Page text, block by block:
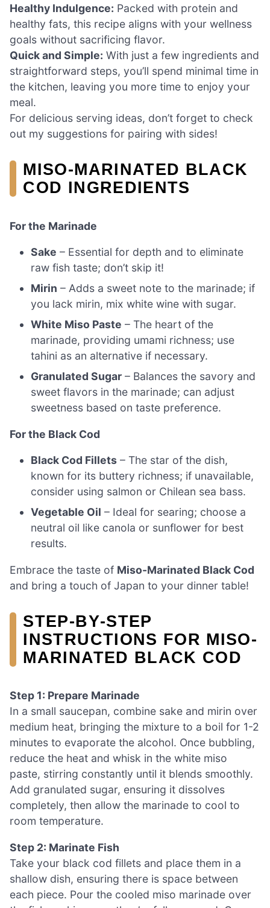
Healthy Indulgence: Packed with protein and
healthy fats, this recipe aligns with your wellness
goals without sacrificing flavor.
Quick and Simple: With just a few ingredients and
straightforward steps, you’ll spend minimal time in
the kitchen, leaving you more time to enjoy your
meal.
For delicious serving ideas, don’t forget to check
out my suggestions for pairing with sides!
MISO-MARINATED BLACK
COD INGREDIENTS
For the Marinade
Sake – Essential for depth and to eliminate
raw fish taste; don’t skip it!
Mirin – Adds a sweet note to the marinade; if
you lack mirin, mix white wine with sugar.
White Miso Paste – The heart of the
marinade, providing umami richness; use
tahini as an alternative if necessary.
Granulated Sugar – Balances the savory and
sweet flavors in the marinade; can adjust
sweetness based on taste preference.
For the Black Cod
Black Cod Fillets – The star of the dish,
known for its buttery richness; if unavailable,
consider using salmon or Chilean sea bass.
Vegetable Oil – Ideal for searing; choose a
neutral oil like canola or sunflower for best
results.
Embrace the taste of Miso-Marinated Black Cod
and bring a touch of Japan to your dinner table!
STEP‑BY‑STEP
INSTRUCTIONS FOR MISO-
MARINATED BLACK COD
Step 1: Prepare Marinade
In a small saucepan, combine sake and mirin over
medium heat, bringing the mixture to a boil for 1-2
minutes to evaporate the alcohol. Once bubbling,
reduce the heat and whisk in the white miso
paste, stirring constantly until it blends smoothly.
Add granulated sugar, ensuring it dissolves
completely, then allow the marinade to cool to
room temperature.
Step 2: Marinate Fish
Take your black cod fillets and place them in a
shallow dish, ensuring there is space between
each piece. Pour the cooled miso marinade over